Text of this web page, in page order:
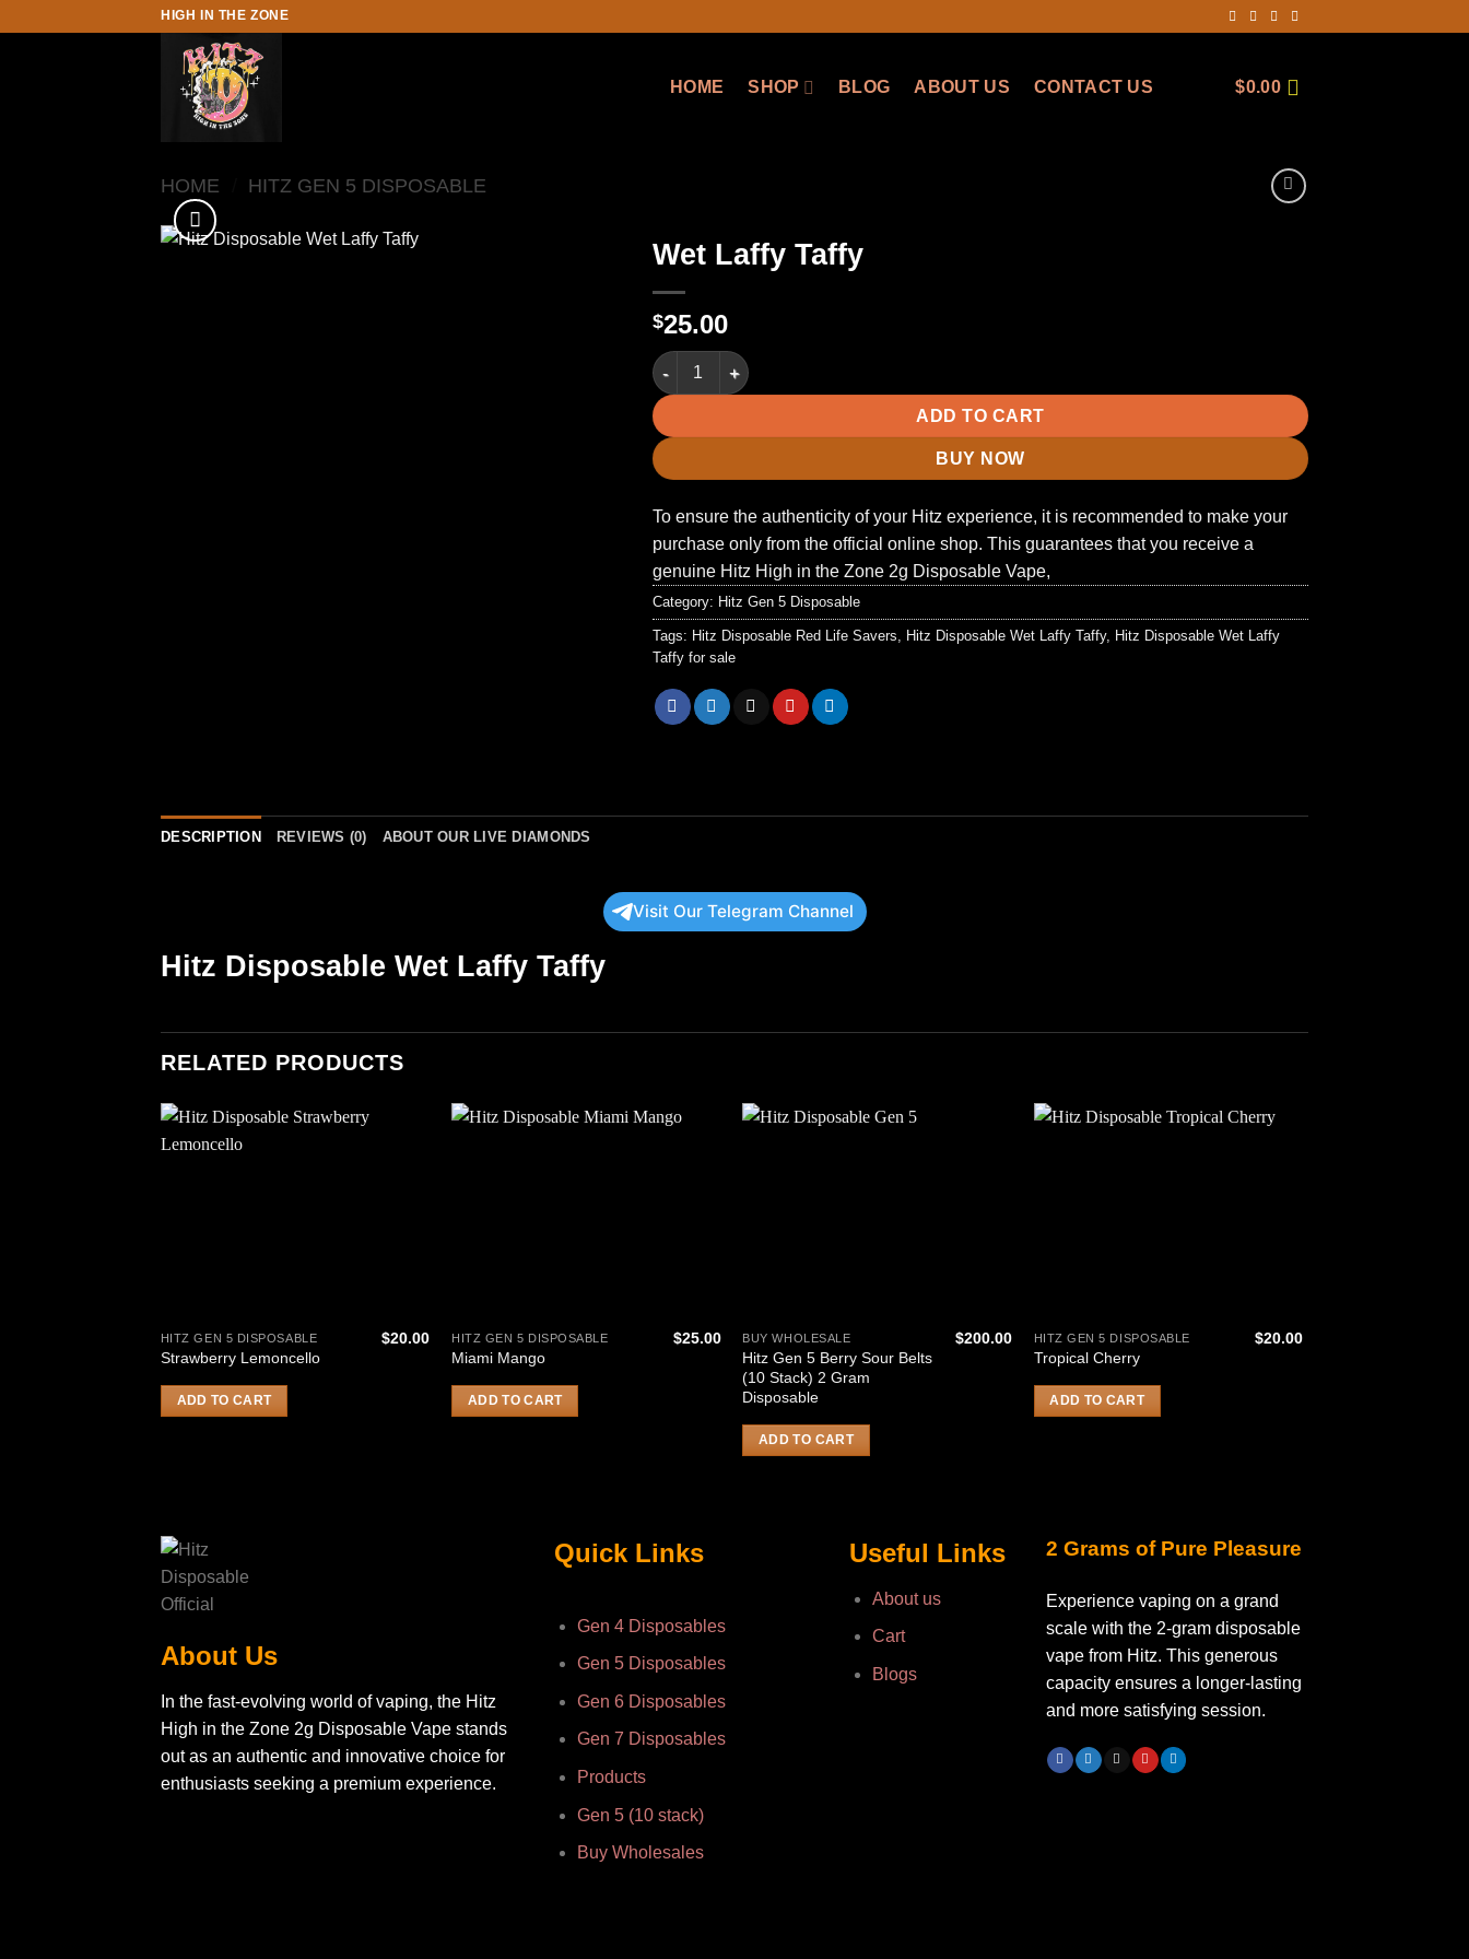
HIGH IN THE ZONE
HOME SHOP BLOG ABOUT US CONTACT US $0.00
HOME HITZ GEN 5 DISPOSABLE
Wet Laffy Taffy
$25.00
Wet Laffy Taffy quantity
ADD TO CART
BUY NOW
To ensure the authenticity of your Hitz experience, it is recommended to make your
purchase only from the official online shop. This guarantees that you receive a
genuine Hitz High in the Zone 2g Disposable Vape,
Category: Hitz Gen 5 Disposable
Tags: Hitz Disposable Red Life Savers Hitz Disposable Wet Laffy Taffy, Hitz Disposable Wet Laffy
Taffy for sale
DESCRIPTION REVIEWS (0) ABOUT OUR LIVE DIAMONDS
Visit Our Telegram Channel
Hitz Disposable Wet Laffy Taffy
RELATED PRODUCTS
HITZ GEN 5 DISPOSABLE
Strawberry Lemoncello
$20.00
ADD TO CART
HITZ GEN 5 DISPOSABLE
Miami Mango
$25.00
ADD TO CART
BUY WHOLESALE
Hitz Gen 5 Berry Sour Belts
(10 Stack) 2 Gram
Disposable
$200.00
ADD TO CART
HITZ GEN 5 DISPOSABLE
Tropical Cherry
$20.00
ADD TO CART
About Us
In the fast-evolving world of vaping, the Hitz
High in the Zone 2g Disposable Vape stands
out as an authentic and innovative choice for
enthusiasts seeking a premium experience.
Quick Links
Gen 4 Disposables
Gen 5 Disposables
Gen 6 Disposables
Gen 7 Disposables
Products
Gen 5 (10 stack)
Buy Wholesales
Useful Links
About us
Cart
Blogs
2 Grams of Pure Pleasure
Experience vaping on a grand
scale with the 2-gram disposable
vape from Hitz. This generous
capacity ensures a longer-lasting
and more satisfying session.